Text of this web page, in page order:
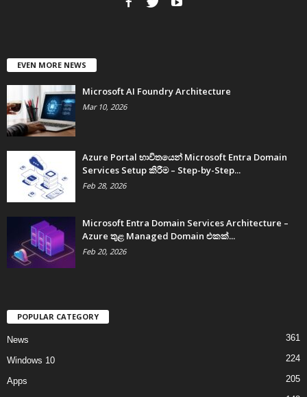
EVEN MORE NEWS
Microsoft AI Foundry Architecture
Mar 10, 2026
Azure Portal භාවිතයෙන් Microsoft Entra Domain
Services Setup කිරීම – Step-by-Step...
Feb 28, 2026
Microsoft Entra Domain Services Architecture –
Azure තුළ Managed Domain එකක්...
Feb 20, 2026
POPULAR CATEGORY
News 361
Windows 10 224
Apps 205